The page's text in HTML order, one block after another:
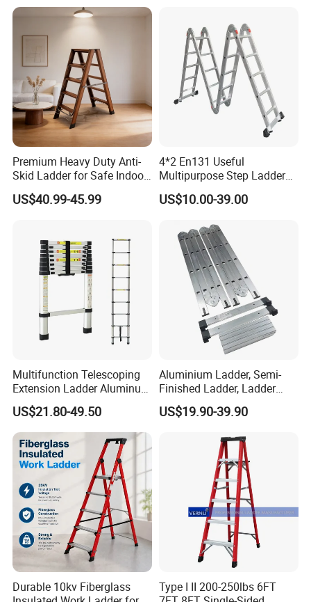
Premium Heavy Duty Anti-
Skid Ladder for Safe Indoor
Climbing
US$40.99-45.99
4*2 En131 Useful
Multipurpose Step Ladders,
Folding Ladder, Aluminum
Ladder
US$10.00-39.00
Multifunction Telescoping
Extension Ladder Aluminum
Collapsible Telescopic Attic
Ceiling Ladder Heavy Duty
Best Wholesale Price
US$21.80-49.50
Aluminium Ladder, Semi-
Finished Ladder, Ladder
Parts Semi-Finished Multi
Functional Ladder Ladder
US$19.90-39.90
Durable 10kv Fiberglass
Type I II 200-250lbs 6FT